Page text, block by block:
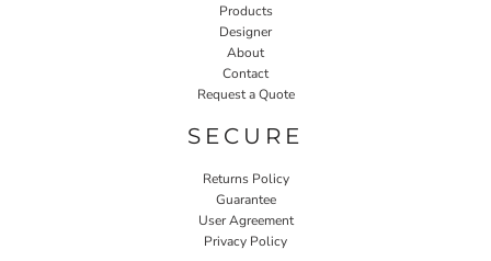
Products
Designer
About
Contact
Request a Quote
SECURE
Returns Policy
Guarantee
User Agreement
Privacy Policy